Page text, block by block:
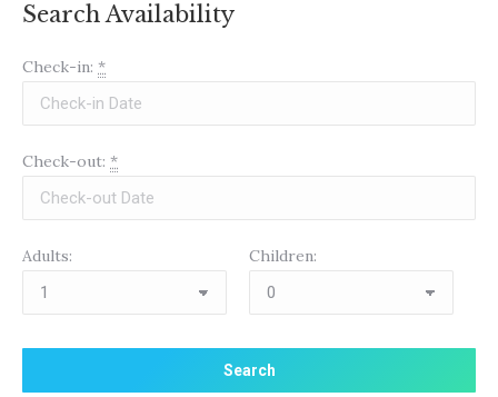
Search Availability
Check-in: *
Check-out: *
Adults: Children: